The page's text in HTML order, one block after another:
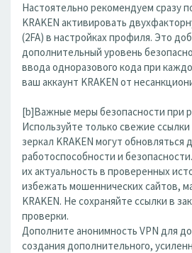
Настоятельно рекомендуем сразу
KRAKEN активировать
(2FA) в настройках профиля. Это
дополнительный уровень
ввода одноразового кода при
ваш аккаунт KRAKEN от
[b]Важные меры безопасности при
Используйте только свежие ссылки
зеркал KRAKEN могут обновляться
работоспособности и
их актуальность в проверенных
избежать мошеннических сайтов,
KRAKEN. Не сохраняйте ссылки в
проверки.
Дополните анонимность VPN для
создания дополнительного,